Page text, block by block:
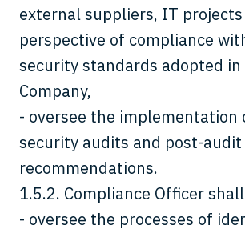
external suppliers, IT
perspective of compliance
security standards adopted in
Company,
- oversee the implementation
security audits and post-audit
recommendations.
1.5.2. Compliance Officer
- oversee the processes of